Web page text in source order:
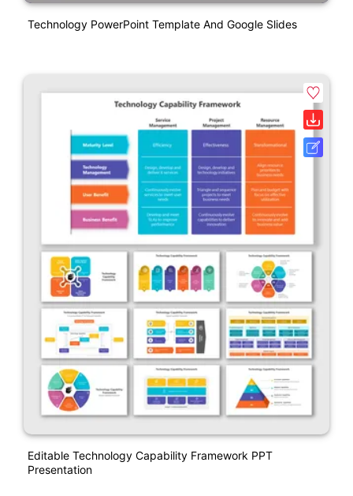
Technology PowerPoint Template And Google Slides
Editable Technology Capability Framework PPT
Presentation